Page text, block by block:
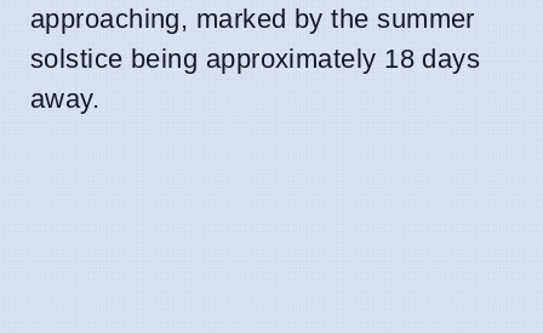
approaching, marked by the summer
solstice being approximately 18 days
away.